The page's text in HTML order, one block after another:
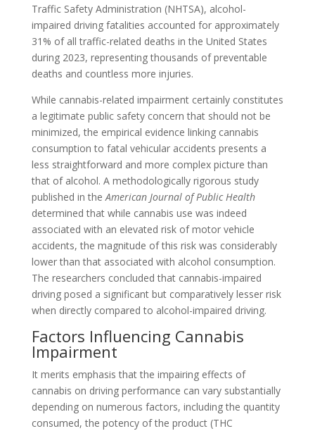
Traffic Safety Administration (NHTSA), alcohol-
impaired driving fatalities accounted for approximately
31% of all traffic-related deaths in the United States
during 2023, representing thousands of preventable
deaths and countless more injuries.
While cannabis-related impairment certainly constitutes
a legitimate public safety concern that should not be
minimized, the empirical evidence linking cannabis
consumption to fatal vehicular accidents presents a
less straightforward and more complex picture than
that of alcohol. A methodologically rigorous study
published in theAmerican Journal of Public Health
determined that while cannabis use was indeed
associated with an elevated risk of motor vehicle
accidents, the magnitude of this risk was considerably
lower than that associated with alcohol consumption.
The researchers concluded that cannabis-impaired
driving posed a significant but comparatively lesser risk
when directly compared to alcohol-impaired driving.
Factors Influencing Cannabis
Impairment
It merits emphasis that the impairing effects of
cannabis on driving performance can vary substantially
depending on numerous factors, including the quantity
consumed, the potency of the product (THC